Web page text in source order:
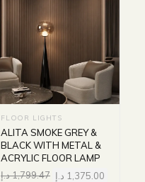
FLOOR LIGHTS
ALITA SMOKE GREY &
BLACK WITH METAL &
ACRYLIC FLOOR LAMP
1,799.47د.إ 1,375.00 د.إ